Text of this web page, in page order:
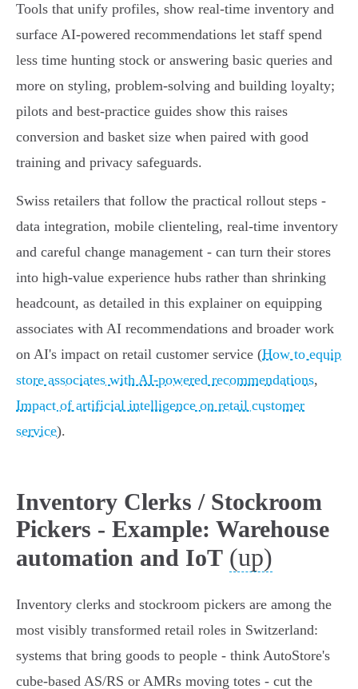
Tools that unify profiles, show real‑time inventory and
surface AI‑powered recommendations let staff spend
less time hunting stock or answering basic queries and
more on styling, problem‑solving and building loyalty;
pilots and best‑practice guides show this raises
conversion and basket size when paired with good
training and privacy safeguards.
Swiss retailers that follow the practical rollout steps -
data integration, mobile clienteling, real‑time inventory
and careful change management - can turn their stores
into high‑value experience hubs rather than shrinking
headcount, as detailed in this explainer on equipping
associates with AI recommendations and broader work
on AI's impact on retail customer service (How to equip
store associates with AI-powered recommendations,
Impact of artificial intelligence on retail customer
service).
Inventory Clerks / Stockroom
Pickers - Example: Warehouse
automation and IoT (up)
Inventory clerks and stockroom pickers are among the
most visibly transformed retail roles in Switzerland:
systems that bring goods to people - think AutoStore's
cube‑based AS/RS or AMRs moving totes - cut the